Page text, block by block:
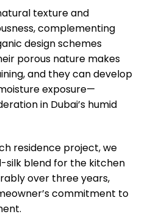
texture and
complementing
design schemes
porous nature makes
and they can develop
exposure—
in Dubai’s humid
residence project, we
silk blend for the kitchen
over three years,
commitment to